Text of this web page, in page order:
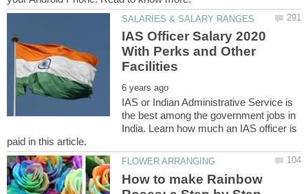
IAS Officer Salary 2020
With Perks and Other
IAS or Indian Administrative Service is
the best among the government jobs in
India. Learn how much an IAS officer is
How to make Rainbow